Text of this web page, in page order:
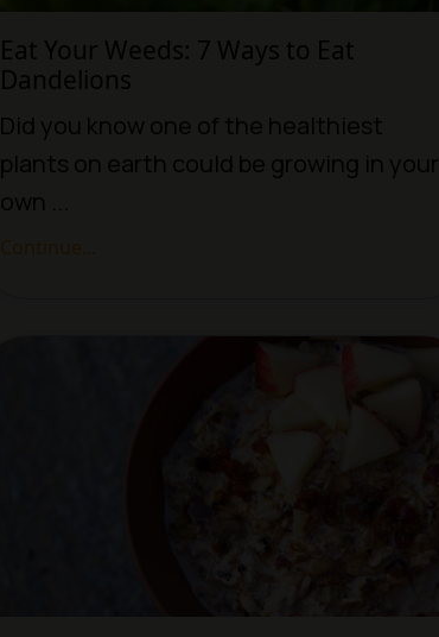
Eat Your Weeds: 7 Ways to Eat
Dandelions
Did you know one of the healthiest
plants on earth could be growing in your
own ...
Continue...